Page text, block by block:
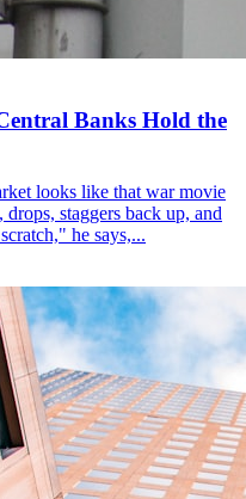
Banks Hold the
looks like that war movie
staggers back up, and
he says,...